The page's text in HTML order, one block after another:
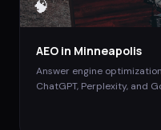
🧠
AEO in Minneapolis
Answer engine
ChatGPT, Perplexity, and